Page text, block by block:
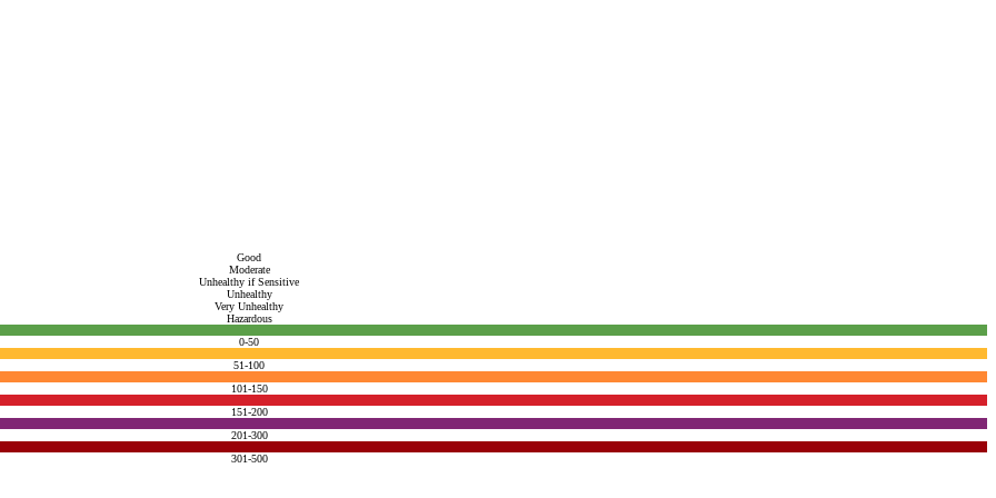
Good
Moderate
Unhealthy if Sensitive
Unhealthy
Very Unhealthy
Hazardous
0-50
51-100
101-150
151-200
201-300
301-500